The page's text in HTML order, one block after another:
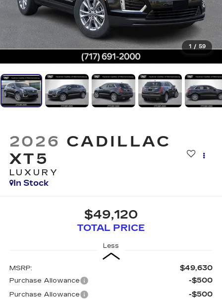
1 / 59
2026 CADILLAC
XT5
LUXURY
In Stock
$49,120
TOTAL PRICE
Less
MSRP: $49,630
Purchase Allowance -$500
Purchase Allowance -$500